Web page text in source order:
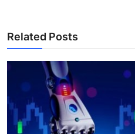
Related Posts